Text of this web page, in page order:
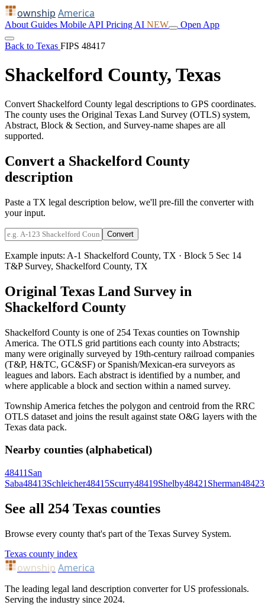
ownship America
About Guides Mobile API Pricing AI NEW Open App
Back to Texas FIPS 48417
Shackelford County, Texas
Convert Shackelford County legal descriptions to GPS coordinates.
The county uses the Original Texas Land Survey (OTLS) system,
Abstract, Block & Section, and Survey-name shapes are all
supported.
Convert a Shackelford County
description
Paste a TX legal description below, we'll pre-fill the converter with
your input.
Convert
Example inputs: A-1 Shackelford County, TX · Block 5 Sec 14
T&P Survey, Shackelford County, TX
Original Texas Land Survey in
Shackelford County
Shackelford County is one of 254 Texas counties on Township
America. The OTLS grid partitions each county into Abstracts;
many were originally surveyed by 19th-century railroad companies
(T&P, H&TC, GC&SF) or Spanish/Mexican-era surveyors as
leagues and labors. Each abstract is identified by a number, and
where applicable a block and section within a named survey.
Township America fetches the polygon and centroid from the RRC
OTLS dataset and joins the result against state O&G layers with the
Texas data pack.
Nearby counties (alphabetical)
48411 San
Saba48413Schleicher48415Scurry48419Shelby48421 Sherman48423
See all 254 Texas counties
Browse every county that's part of the Texas Survey System.
Texas county index
ownship America
The leading legal land description converter for US professionals.
Serving the industry since 2024.